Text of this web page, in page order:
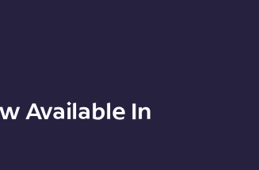
Available In